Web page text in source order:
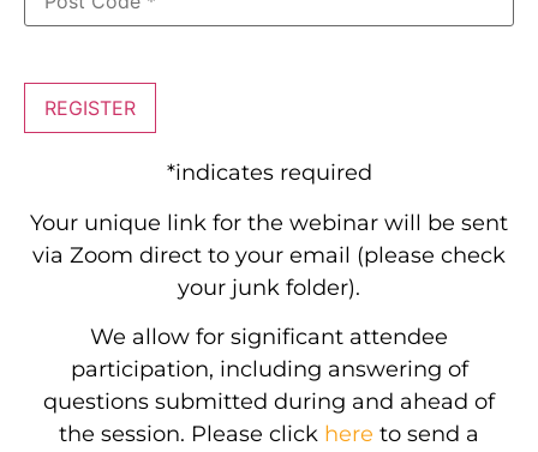
REGISTER
*indicates required
Your unique link for the webinar will be sent
via Zoom direct to your email (please check
your junk folder).
We allow for significant attendee
participation, including answering of
questions submitted during and ahead of
the session. Please click here to send a